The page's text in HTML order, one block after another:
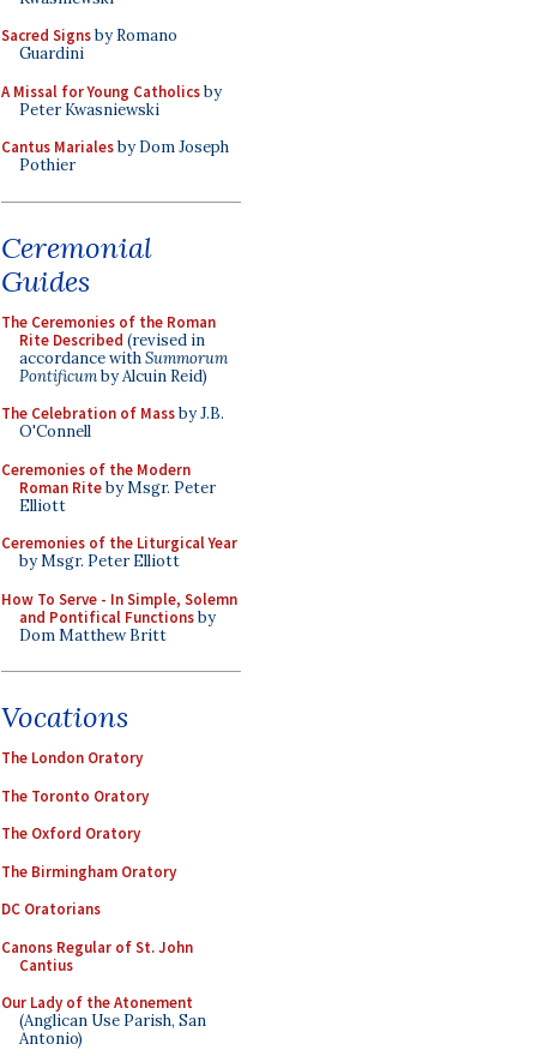
Sacred Signsby Romano
Guardini
A Missal for Young Catholicsby
Peter Kwasniewski
Cantus Marialesby Dom Joseph
Pothier
Ceremonial
Guides
The Ceremonies of the Roman
Rite Described (revised in
accordance withSummorum
Pontificumby Alcuin Reid)
The Celebration of Massby J.B.
O'Connell
Ceremonies of the Modern
Roman Riteby Msgr. Peter
Elliott
Ceremonies of the Liturgical Year
by Msgr. Peter Elliott
How To Serve - In Simple, Solemn
and Pontifical Functionsby
Dom Matthew Britt
Vocations
The London Oratory
The Toronto Oratory
The Oxford Oratory
The Birmingham Oratory
DC Oratorians
Canons Regular of St. John
Cantius
Our Lady of the Atonement
(Anglican Use Parish, San
Antonio)